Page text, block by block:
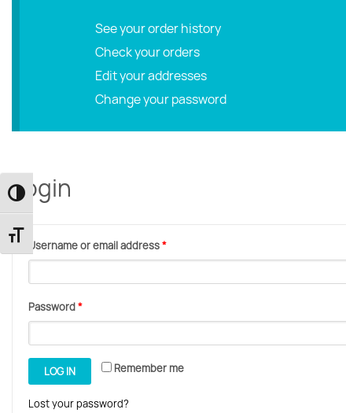
Toggle High Contrast
Toggle Font size
See your order history
Check your orders
Edit your addresses
Change your password
Login
Username or email address*
Password*
Remember me
LOG IN
Lost your password?